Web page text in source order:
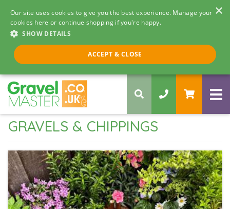
×
Our site uses cookies to give you the best experience. Manage your
cookies here or continue shopping if you're happy.
SHOW DETAILS
ACCEPT & CLOSE
Call us 8am - 5pm
0330 058 5068
GRAVELS & CHIPPINGS